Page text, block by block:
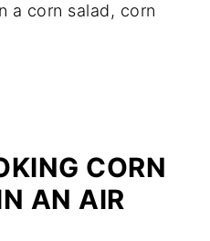
a corn salad, corn
CORN
AN AIR